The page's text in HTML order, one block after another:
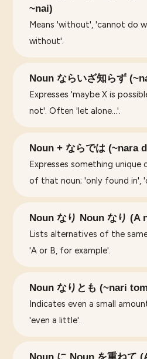
~nai)
Means 'without', 'cannot do
without'.
Noun ならいざ知らず
Expresses 'maybe X is
not'. Often 'let alone...'.
Noun + ならでは (~nara
Expresses something
of that noun; 'only found in',
Noun なり Noun なり (A
Lists alternatives of the
'A or B, for example'.
Noun なりとも (~nari
Indicates even a small
'even a little'.